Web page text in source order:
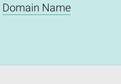
Domain Name